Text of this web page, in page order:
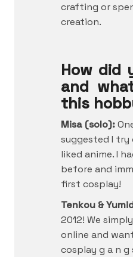
crafting or
creation.
How did
and
this
Misa (solo):
suggested I try
liked anime. I
before and
first cosplay!
Tenkou &
2012! We
online and
cosplay g a n g